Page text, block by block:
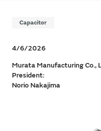
Capacitor
4/6/2026
Murata Manufacturing Co.,
President:
Norio Nakajima